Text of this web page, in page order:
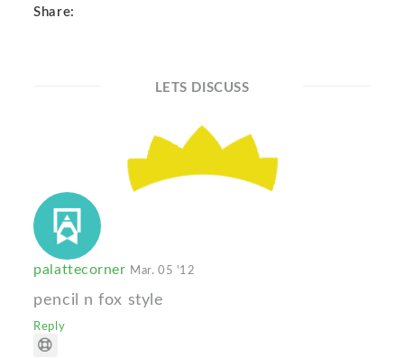
Share:
LETS DISCUSS
palattecorner Mar. 05 '12
pencil n fox style
Reply